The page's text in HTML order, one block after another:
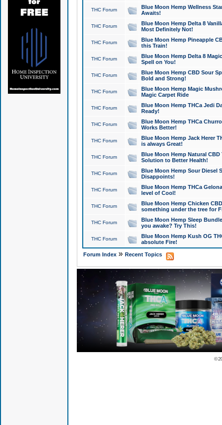
THC Forum
Blue Moon Hemp Wellness
Awaits!
THC Forum
Blue Moon Hemp Delta 8
Most Definitely Not!
THC Forum
Blue Moon Hemp Pineapple
this Train!
THC Forum
Blue Moon Hemp Delta 8
Spell on You!
THC Forum
Blue Moon Hemp CBD Sour
Bold and Strong!
THC Forum
Blue Moon Hemp Magic
Magic Carpet Ride
THC Forum
Blue Moon Hemp THCa Jedi
Ready!
THC Forum
Blue Moon Hemp THCa
Works Better!
THC Forum
Blue Moon Hemp Jack Herer
is always Great!
THC Forum
Blue Moon Hemp Natural
Solution to Better Health!
THC Forum
Blue Moon Hemp Sour Diesel
Disappoints!
THC Forum
Blue Moon Hemp THCa
level of Cool!
THC Forum
Blue Moon Hemp Chicken
something under the tree for
THC Forum
Blue Moon Hemp Sleep
you awake? Try This!
THC Forum
Blue Moon Hemp Kush OG
absolute Fire!
Forum Index» Recent Topics
©